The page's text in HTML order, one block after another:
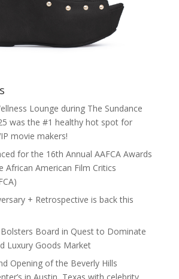
Lounge during The Sundance
was the #1 healthy hot spot for
movie makers!
for the 16th Annual AAFCA Awards
African American Film Critics
+ Retrospective is back this
Board in Quest to Dominate
Luxury Goods Market
Opening of the Beverly Hills
in Austin, Texas with celebrity